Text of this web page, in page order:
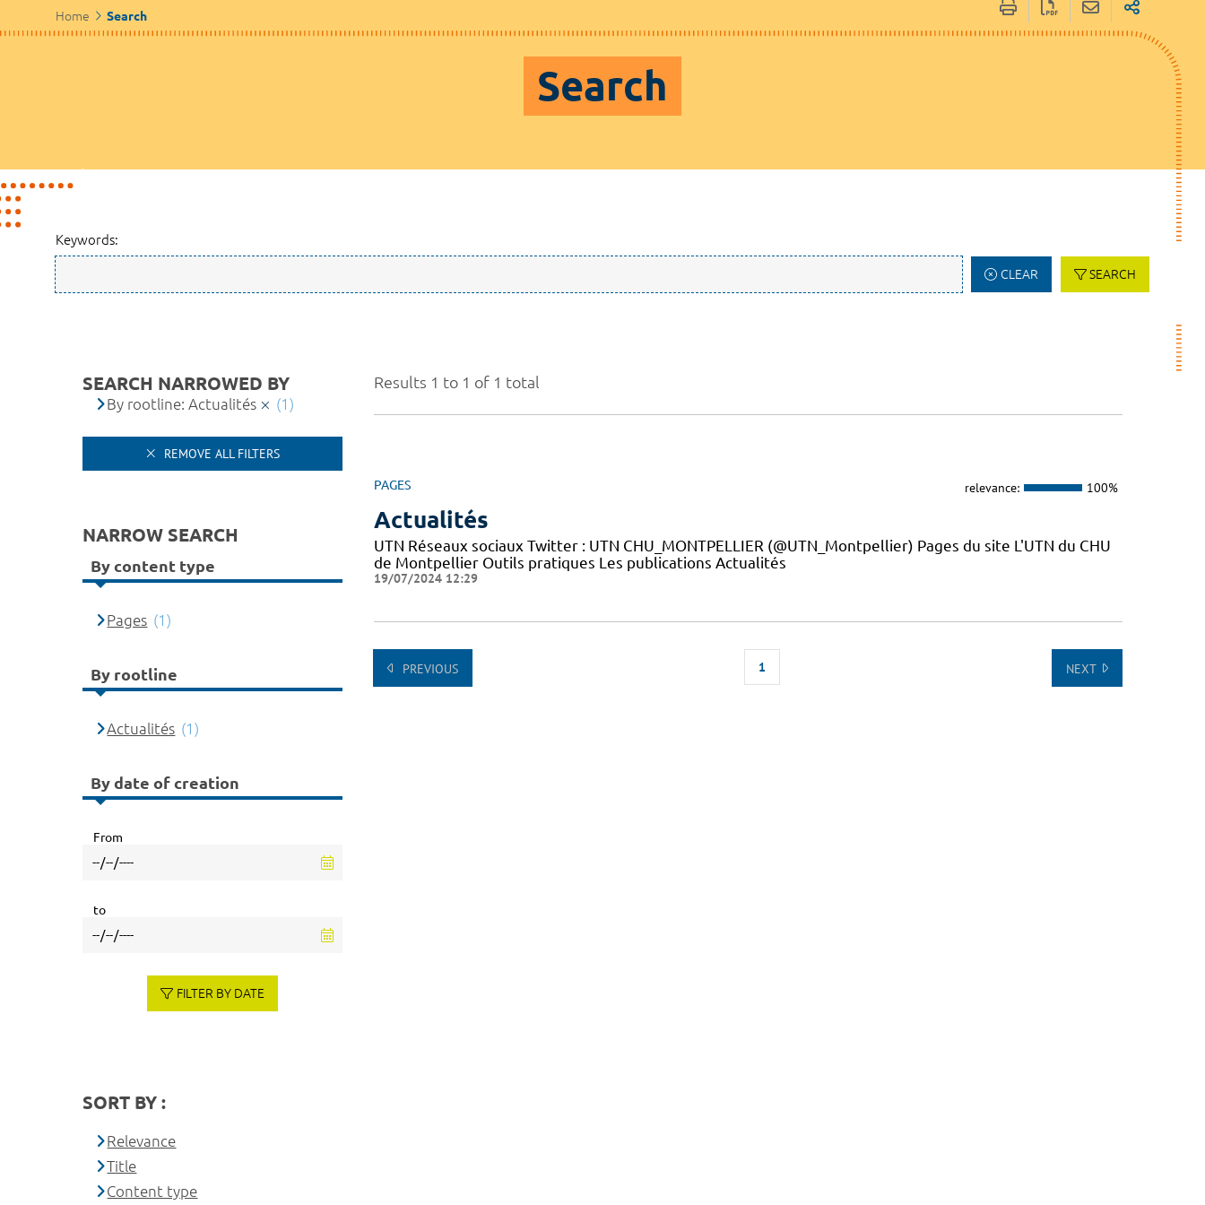
Home Search
Search
Keywords:
CLEAR SEARCH
Results 1 to 1 of 1 total
PAGES relevance: 100%
Actualités
UTN Réseaux sociaux Twitter : UTN CHU_MONTPELLIER (@UTN_Montpellier) Pages du site L'UTN du CHU
de Montpellier Outils pratiques Les publications Actualités
19/07/2024 12:29
PREVIOUS 1 NEXT
SEARCH NARROWED BY
By rootline: Actualités (1)
REMOVE ALL FILTERS
NARROW SEARCH
By content type
Pages (1)
By rootline
Actualités (1)
By date of creation
From
to
FILTER BY DATE
SORT BY :
Relevance
Title
Content type